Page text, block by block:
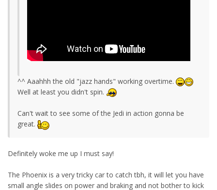
^^ Aaahhh the old "jazz hands" working overtime.
Well at least you didn't spin.
Can't wait to see some of the Jedi in action gonna be
great.
Definitely woke me up I must say!
The Phoenix is a very tricky car to catch tbh, it will let you have
small angle slides on power and braking and not bother to kick